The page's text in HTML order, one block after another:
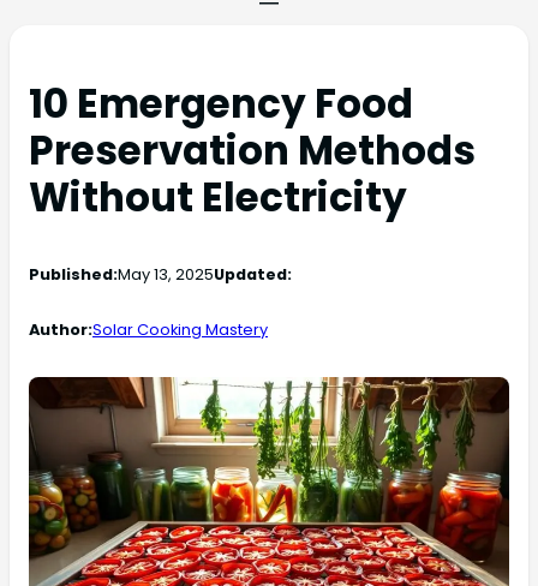
10 Emergency Food
Preservation Methods
Without Electricity
Published:May 13, 2025Updated:
Author:Solar Cooking Mastery